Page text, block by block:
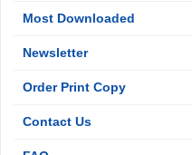
Most Downloaded
Newsletter
Order Print Copy
Contact Us